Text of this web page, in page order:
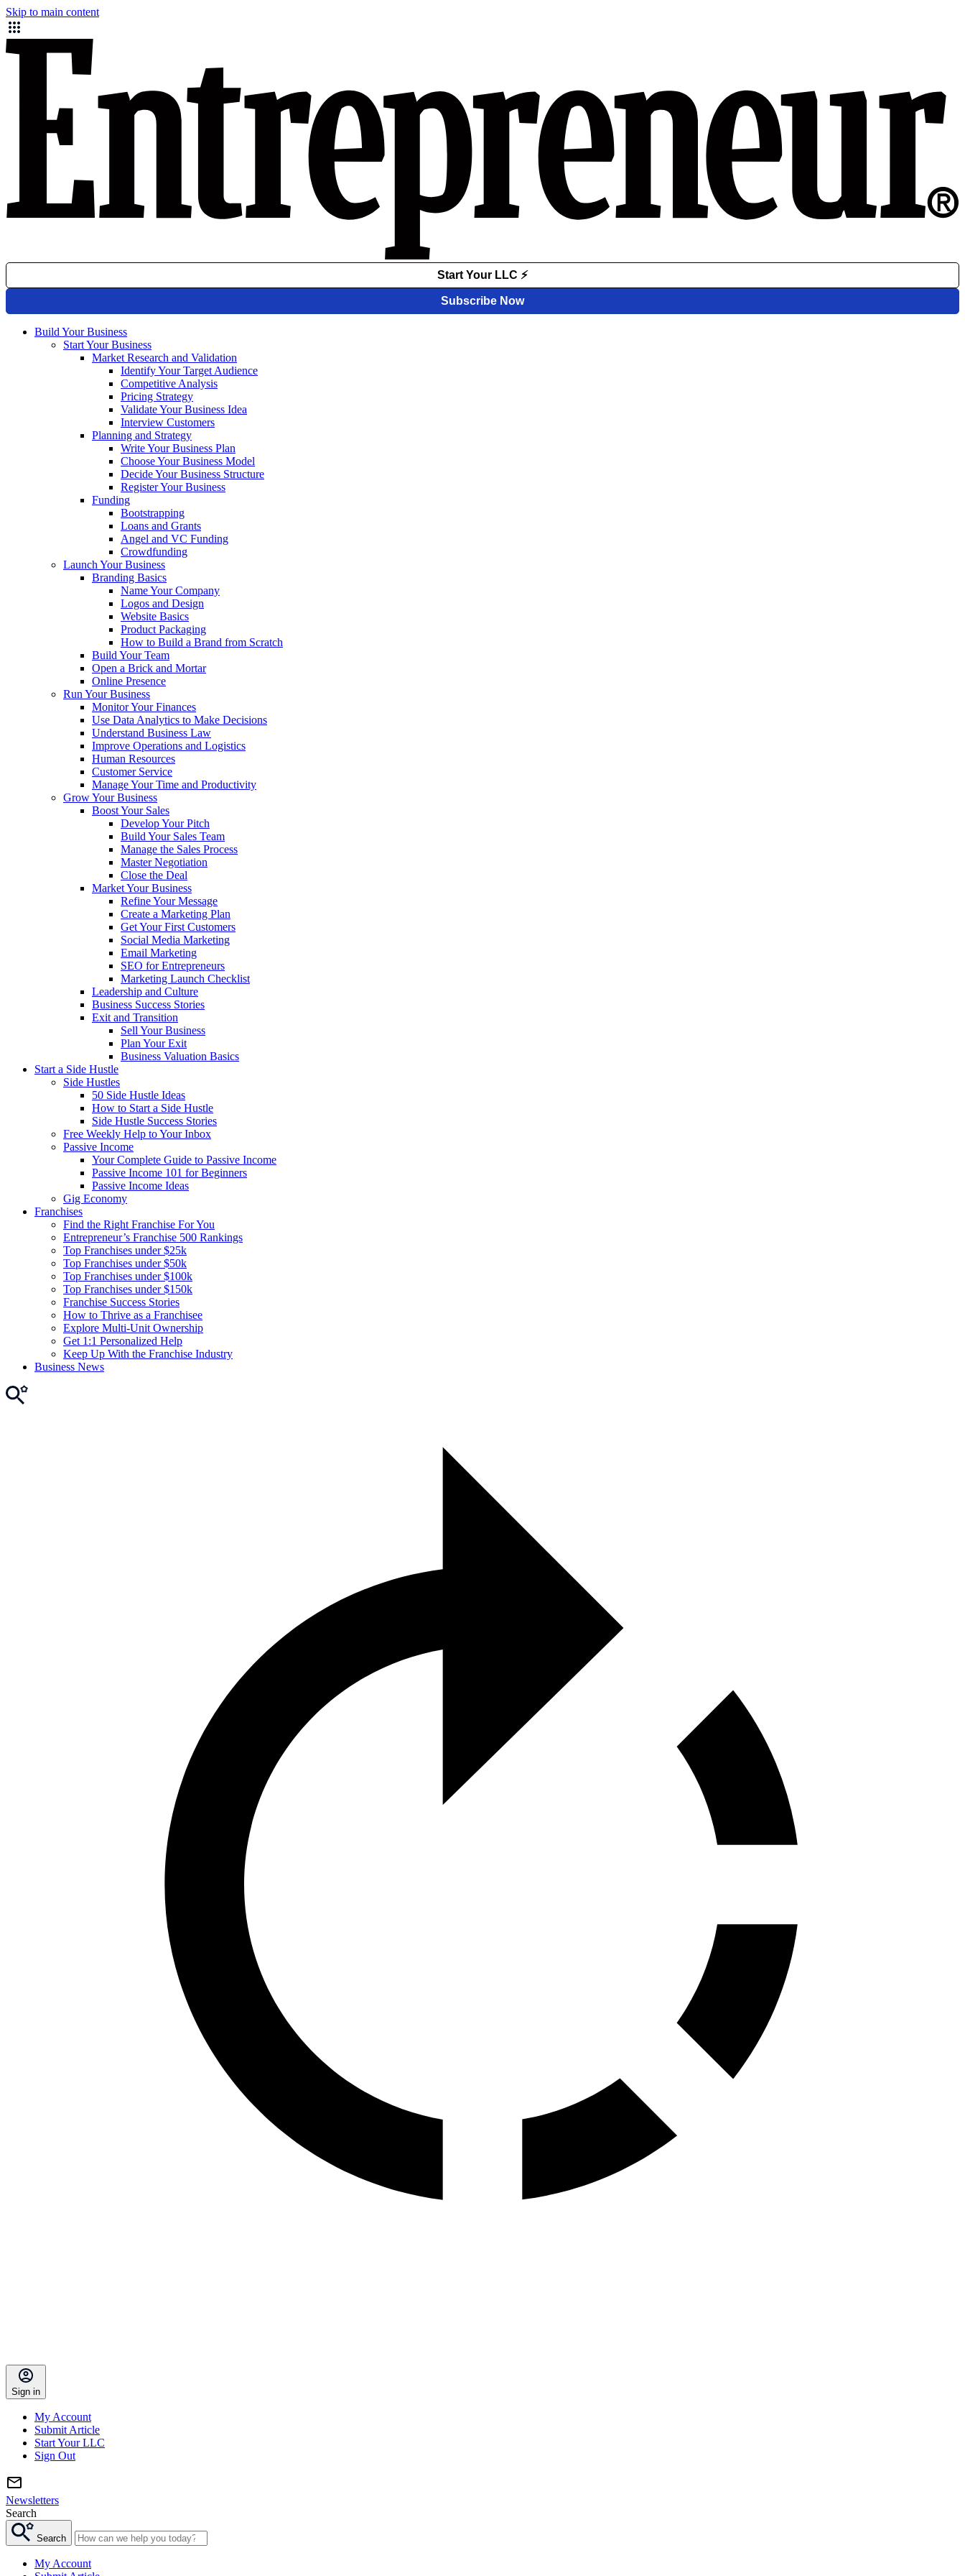
Skip to main content
Build Your Business
Start Your Business
Market Research and Validation
Identify Your Target Audience
Competitive Analysis
Pricing Strategy
Validate Your Business Idea
Interview Customers
Planning and Strategy
Write Your Business Plan
Choose Your Business Model
Decide Your Business Structure
Register Your Business
Funding
Bootstrapping
Loans and Grants
Angel and VC Funding
Crowdfunding
Launch Your Business
Branding Basics
Name Your Company
Logos and Design
Website Basics
Product Packaging
How to Build a Brand from Scratch
Build Your Team
Open a Brick and Mortar
Online Presence
Run Your Business
Monitor Your Finances
Use Data Analytics to Make Decisions
Understand Business Law
Improve Operations and Logistics
Human Resources
Customer Service
Manage Your Time and Productivity
Grow Your Business
Boost Your Sales
Develop Your Pitch
Build Your Sales Team
Manage the Sales Process
Master Negotiation
Close the Deal
Market Your Business
Refine Your Message
Create a Marketing Plan
Get Your First Customers
Social Media Marketing
Email Marketing
SEO for Entrepreneurs
Marketing Launch Checklist
Leadership and Culture
Business Success Stories
Exit and Transition
Sell Your Business
Plan Your Exit
Business Valuation Basics
Start a Side Hustle
Side Hustles
50 Side Hustle Ideas
How to Start a Side Hustle
Side Hustle Success Stories
Free Weekly Help to Your Inbox
Passive Income
Your Complete Guide to Passive Income
Passive Income 101 for Beginners
Passive Income Ideas
Gig Economy
Franchises
Find the Right Franchise For You
Entrepreneur’s Franchise 500 Rankings
Top Franchises under $25k
Top Franchises under $50k
Top Franchises under $100k
Top Franchises under $150k
Franchise Success Stories
How to Thrive as a Franchisee
Explore Multi-Unit Ownership
Get 1:1 Personalized Help
Keep Up With the Franchise Industry
Business News
Sign in
My Account
Submit Article
Start Your LLC
Sign Out
Newsletters
Search
Search
My Account